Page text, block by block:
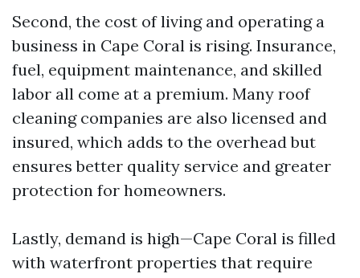
Second, the cost of living and operating a
business in Cape Coral is rising. Insurance,
fuel, equipment maintenance, and skilled
labor all come at a premium. Many roof
cleaning companies are also licensed and
insured, which adds to the overhead but
ensures better quality service and greater
protection for homeowners.
Lastly, demand is high—Cape Coral is filled
with waterfront properties that require